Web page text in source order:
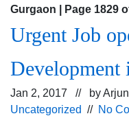
Gurgaon | Page 1829
Urgent Job
Development
Jan 2, 2017 // by
Uncategorized // No